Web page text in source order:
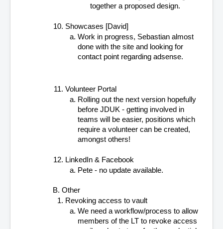
together a proposed design.
Showcases [David]
Work in progress, Sebastian almost
done with the site and looking for
contact point regarding adsense.
Volunteer Portal
Rolling out the next version hopefully
before JDUK - getting involved in
teams will be easier, positions which
require a volunteer can be created,
amongst others!
LinkedIn & Facebook
Pete - no update available.
B. Other
Revoking access to vault
We need a workflow/process to allow
members of the LT to revoke access